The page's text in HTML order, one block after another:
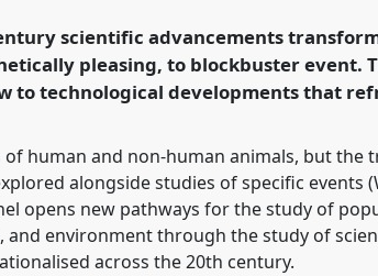
p/13677
scientific advancements
pleasing, to blockbuster event.
to technological developments that
human and non-human animals, but the
alongside studies of specific events
opens new pathways for the study of
environment through the study of
across the 20th century.